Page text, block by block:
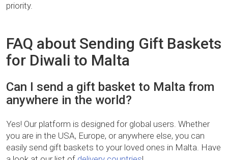
priority.
FAQ about Sending Gift Baskets
for Diwali to Malta
Can I send a gift basket to Malta from
anywhere in the world?
Yes! Our platform is designed for global users. Whether
you are in the USA, Europe, or anywhere else, you can
easily send gift baskets to your loved ones in Malta. Have